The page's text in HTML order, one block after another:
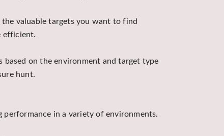
valuable targets you want to find
efficient.
based on the environment and target type
hunt.
performance in a variety of environments.